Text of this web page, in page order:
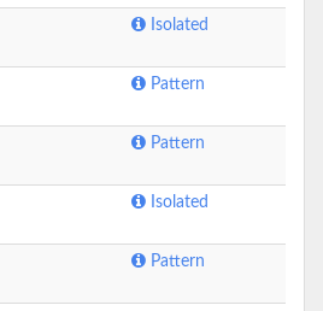
Isolated
Pattern
Pattern
Isolated
Pattern